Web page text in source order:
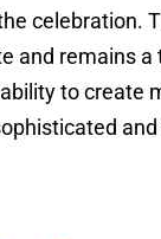
celebration.
and remains
ability to create